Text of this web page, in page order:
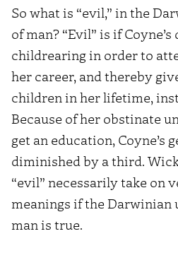
So what is “evil,” in the
of man? “Evil” is if
childrearing in order to
her career, and thereby
children in her lifetime,
Because of her obstinate
get an education, Coyne’s
diminished by a third.
“evil” necessarily take on
meanings if the Darwinian
man is true.